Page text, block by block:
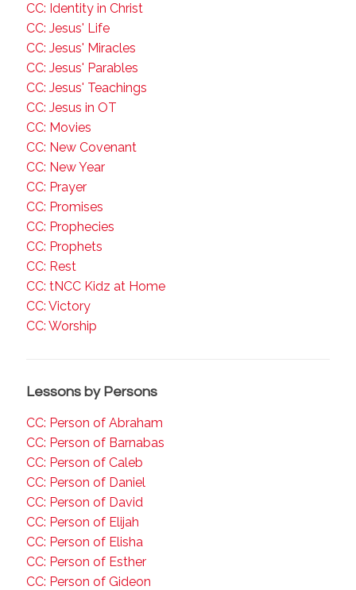
CC: Identity in Christ
CC: Jesus' Life
CC: Jesus' Miracles
CC: Jesus' Parables
CC: Jesus' Teachings
CC: Jesus in OT
CC: Movies
CC: New Covenant
CC: New Year
CC: Prayer
CC: Promises
CC: Prophecies
CC: Prophets
CC: Rest
CC: tNCC Kidz at Home
CC: Victory
CC: Worship
Lessons by Persons
CC: Person of Abraham
CC: Person of Barnabas
CC: Person of Caleb
CC: Person of Daniel
CC: Person of David
CC: Person of Elijah
CC: Person of Elisha
CC: Person of Esther
CC: Person of Gideon